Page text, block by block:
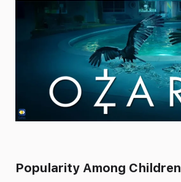
Popularity Among Children